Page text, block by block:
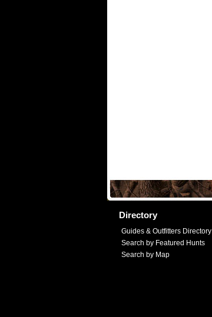
Directory
Guides & Outfitters Directory
Search by Featured Hunts
Search by Map